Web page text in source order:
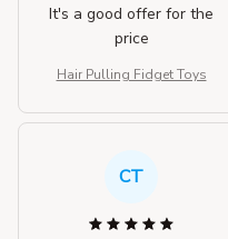
It's a good offer for the
price
Hair Pulling Fidget Toys
CT